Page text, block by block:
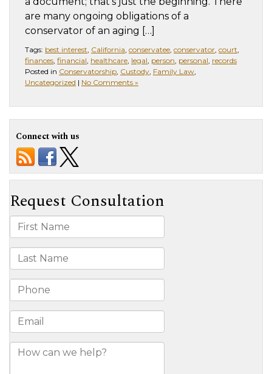
are many ongoing obligations of a
conservator of an aging […]
Tags: best interest, California, conservatee, conservator, court,
finances, financial, healthcare, legal, person, personal, records
Posted in Conservatorship, Custody, Family Law,
Uncategorized | No Comments »
Connect with us